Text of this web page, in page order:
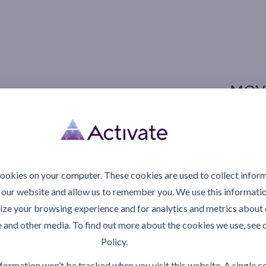
on your computer. These cookies are used to collect
website and allow us to remember you. We use this
your browsing experience and for analytics and metrics
other media. To find out more about the cookies we use, see
Policy.
and
and
Asset Care
more
and long-term